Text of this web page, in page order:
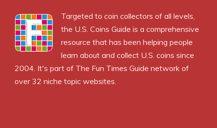
Targeted to coin collectors of all levels,
the U.S. Coins Guide is a comprehensive
resource that has been helping people
learn about and collect U.S. coins since
2004. It's part of The Fun Times Guide network of
over 32 niche topic websites.